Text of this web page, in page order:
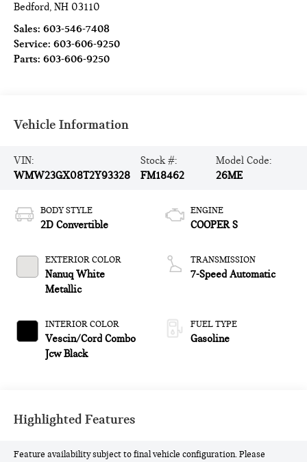
Bedford,NH 03110
Sales:603-546-7408
Service:603-606-9250
Parts:603-606-9250
Vehicle Information
VIN:
WMW23GX08T2Y93328
Stock #:
FM18462
Model Code:
26ME
BODY STYLE
2D Convertible
EXTERIOR COLOR
Nanuq White
Metallic
INTERIOR COLOR
Vescin/Cord Combo
Jcw Black
ENGINE
COOPER S
TRANSMISSION
7-Speed Automatic
FUEL TYPE
Gasoline
Highlighted Features
Feature availability subject to final vehicle configuration. Please